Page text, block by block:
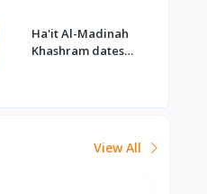
Ha'it Al-Madinah
Khashram dates
View All